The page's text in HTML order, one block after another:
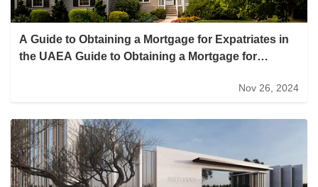
A Guide to Obtaining a Mortgage for Expatriates in
the UAEA Guide to Obtaining a Mortgage for
Nov 26, 2024